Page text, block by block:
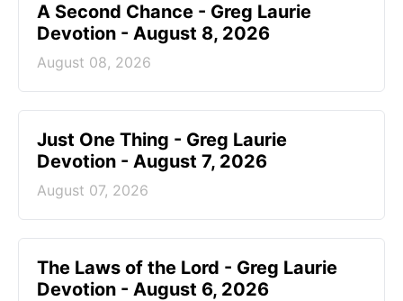
A Second Chance - Greg Laurie
Devotion - August 8, 2026
August 08, 2026
Just One Thing - Greg Laurie
Devotion - August 7, 2026
August 07, 2026
The Laws of the Lord - Greg Laurie
Devotion - August 6, 2026